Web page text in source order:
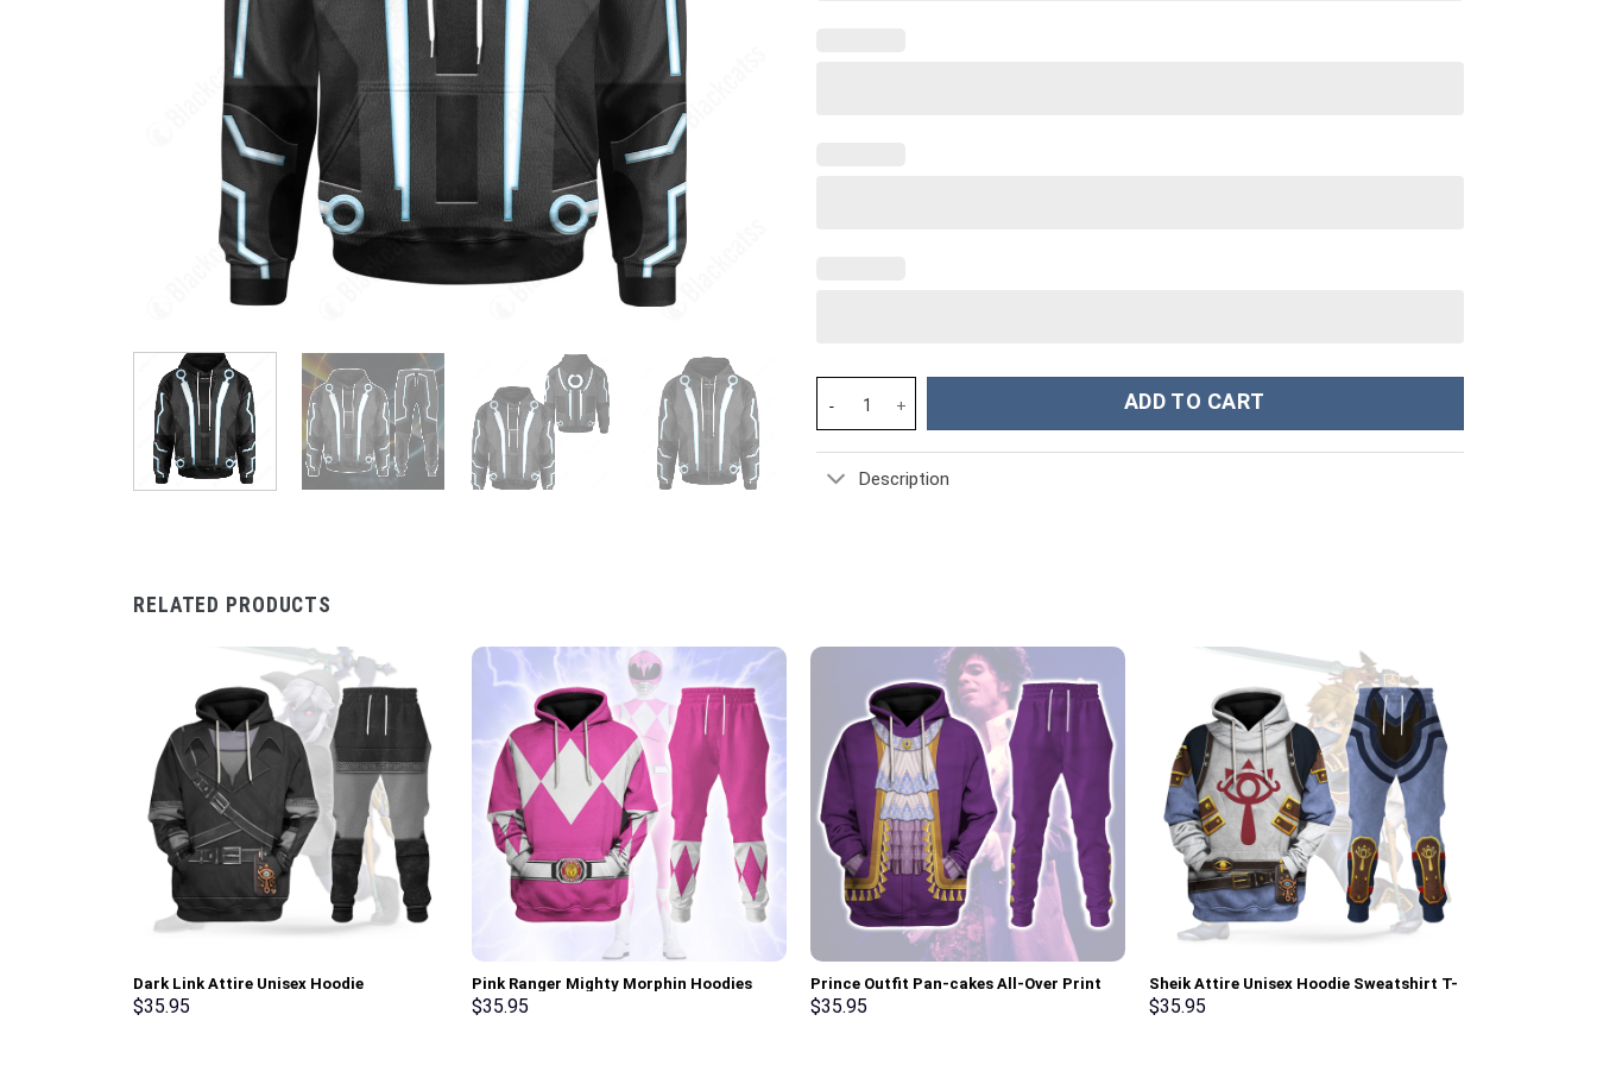
Movie Tron Sam Flynn Costume Hoodie Sweatshirt T-Shirt Sweatpants Tracksuit - Stormmerch
ADD TO CART
Description
RELATED PRODUCTS
Dark Link Attire Unisex Hoodie
Sweatshirt T-shirt Sweatpants Cosplay –
$35.95
Pink Ranger Mighty Morphin Hoodies
Sweatshirt T-shirt Hawaiian Tracksuit –
$35.95
Prince Outfit Pan-cakes All-Over Print
Unisex Pullover Hoodie, Sweatshirt, T-
$35.95
Sheik Attire Unisex Hoodie Sweatshirt T-
shirt Sweatpants Cosplay – Stormmerch
$35.95